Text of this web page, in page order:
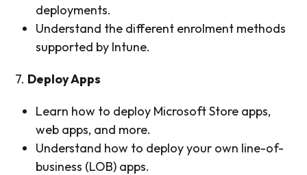
deployments.
Understand the different enrolment methods
supported by Intune.
7. Deploy Apps
Learn how to deploy Microsoft Store apps,
web apps, and more.
Understand how to deploy your own line-of-
business (LOB) apps.